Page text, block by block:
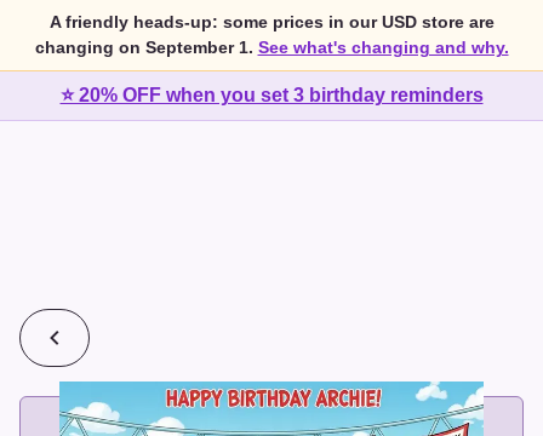
A friendly heads-up: some prices in our USD store are
changing on September 1. See what's changing and why.
⭐ 20% OFF when you set 3 birthday reminders
💰2 cards for $7 or 3 cards for $10